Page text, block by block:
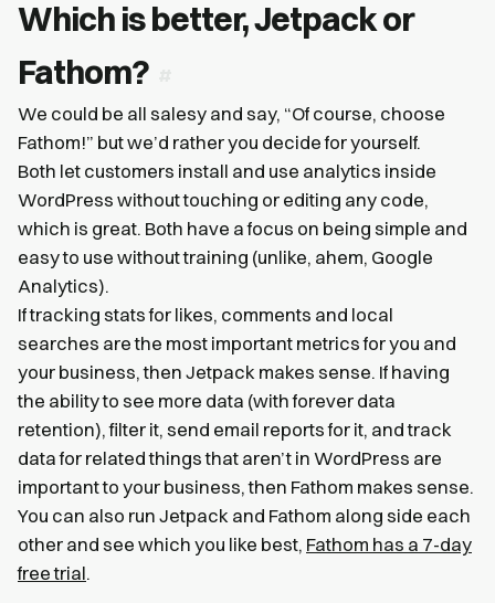
Which is better, Jetpack or
Fathom?
We could be all salesy and say, “Of course, choose
Fathom!” but we’d rather you decide for yourself.
Both let customers install and use analytics inside
WordPress without touching or editing any code,
which is great. Both have a focus on being simple and
easy to use without training (unlike, ahem, Google
Analytics).
If tracking stats for likes, comments and local
searches are the most important metrics for you and
your business, then Jetpack makes sense. If having
the ability to see more data (with forever data
retention), filter it, send email reports for it, and track
data for related things that aren’t in WordPress are
important to your business, then Fathom makes sense.
You can also run Jetpack and Fathom along side each
other and see which you like best, Fathom has a 7-day
free trial.